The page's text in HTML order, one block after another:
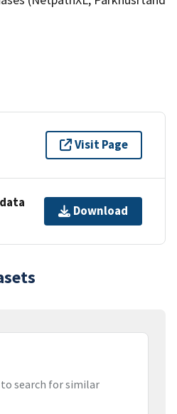
Visit Page
Download
search for similar